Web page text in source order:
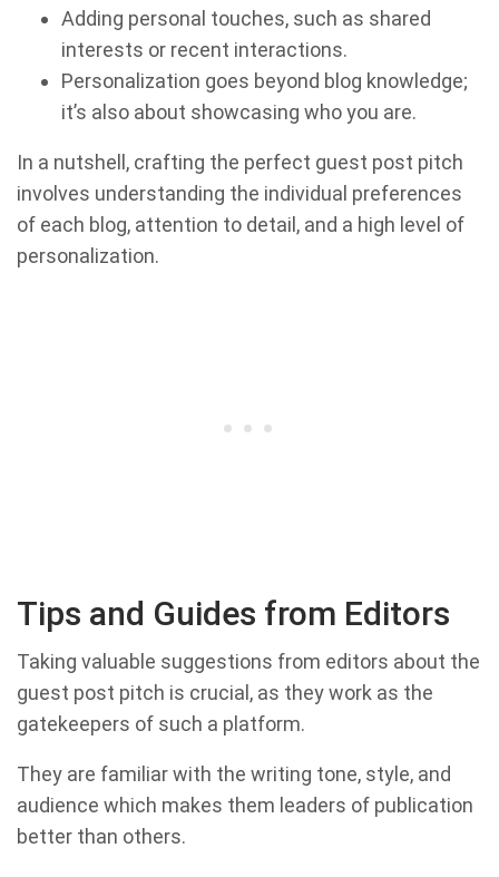
Adding personal touches, such as shared
interests or recent interactions.
Personalization goes beyond blog knowledge;
it’s also about showcasing who you are.
In a nutshell, crafting the perfect guest post pitch
involves understanding the individual preferences
of each blog, attention to detail, and a high level of
personalization.
Tips and Guides from Editors
Taking valuable suggestions from editors about the
guest post pitch is crucial, as they work as the
gatekeepers of such a platform.
They are familiar with the writing tone, style, and
audience which makes them leaders of publication
better than others.